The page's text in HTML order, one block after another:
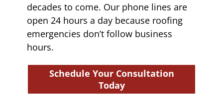
decades to come. Our phone lines are
open 24 hours a day because roofing
emergencies don’t follow business
hours.
Schedule Your Consultation
Today